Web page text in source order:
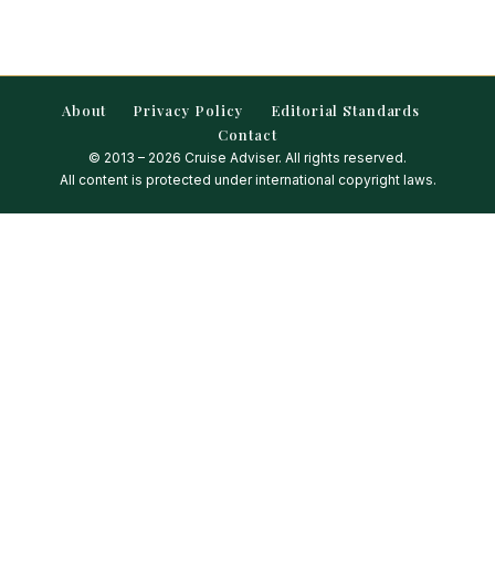
About Privacy Policy
Editorial Standards
Contact
© 2013 – 2026 Cruise Adviser. All rights reserved.
All content is protected under international copyright laws.